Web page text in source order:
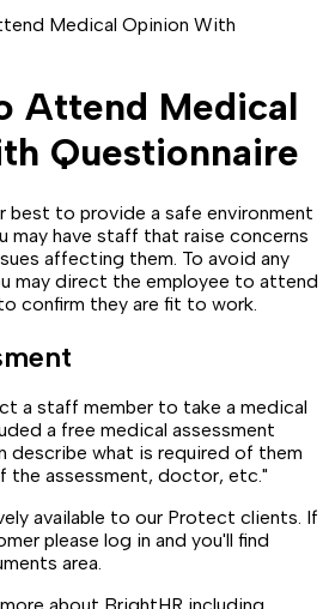
Medical Opinion With
Attend Medical
Questionnaire
best to provide a safe environment
may have staff that raise concerns
affecting them. To avoid any
may direct the employee to attend
confirm they are fit to work.
a staff member to take a medical
a free medical assessment
describe what is required of them
the assessment, doctor, etc."
available to our Protect clients. If
please log in and you'll find
area.